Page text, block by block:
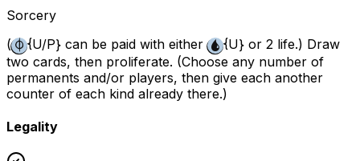
Sorcery
(
{U/P}can be paid with either {U}or 2 life.) Draw
two cards, then proliferate. (Choose any number of
permanents and/or players, then give each another
counter of each kind already there.)
Legality